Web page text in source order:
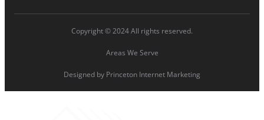
Copyright © 2024 All rights reserved.
Areas We Serve
Designed by Princeton Internet Marketing